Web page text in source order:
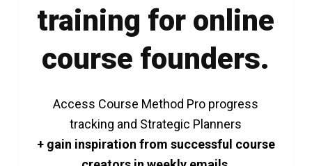
training for online
course founders.
Access Course Method Pro progress
tracking and Strategic Planners
+ gain inspiration from successful course